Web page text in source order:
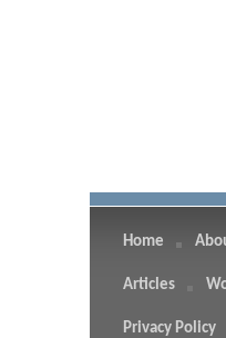
Home
Articles
Privacy Policy